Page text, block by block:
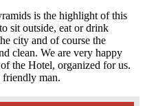
is the highlight of this
sit outside, eat or drink
city and of course the
clean. We are very happy
the Hotel, organized for us.
man.